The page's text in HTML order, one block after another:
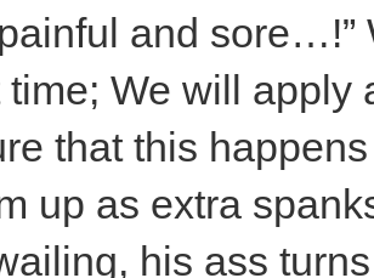
and sore…!”
time; We will apply
that this
up as extra
his ass